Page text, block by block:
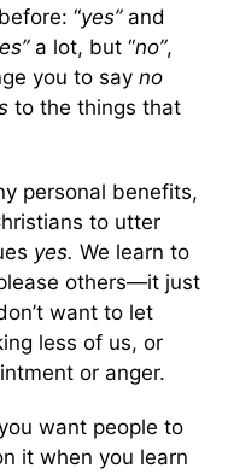
“yes”and
a lot, but “no”,
you to say no
to the things that
personal benefits,
to utter
yes. We learn to
others—it just
want to let
less of us, or
or anger.
want people to
it when you learn